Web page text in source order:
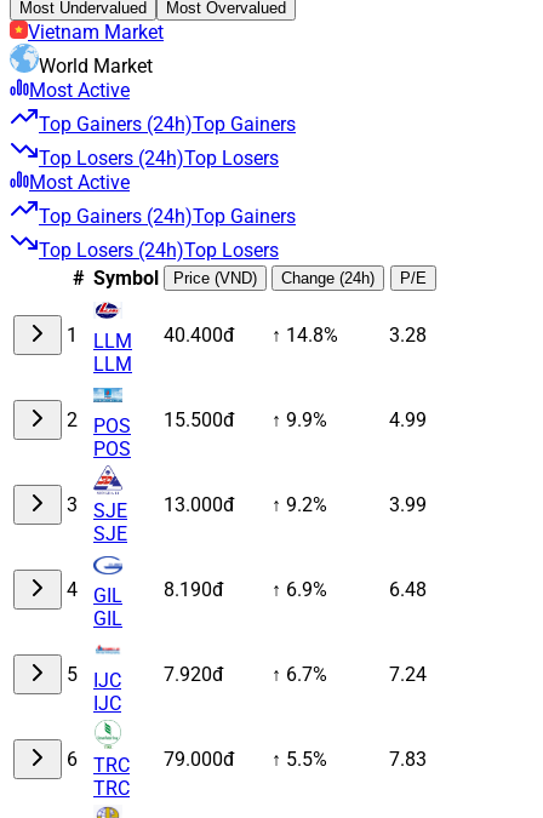
Most Undervalued
Most Overvalued
Vietnam Market
World Market
Most Active
Top Gainers (24h)Top Gainers
Top Losers (24h)Top Losers
Most Active
Top Gainers (24h)Top Gainers
Top Losers (24h)Top Losers
# Symbol Price (VND) Change (24h) P/E
1
LLM
LLM
40.400đ ↑ 14.8% 3.28
2
POS
POS
15.500đ ↑ 9.9% 4.99
3
SJE
SJE
13.000đ ↑ 9.2% 3.99
4
GIL
GIL
8.190đ ↑ 6.9% 6.48
5
IJC
IJC
7.920đ ↑ 6.7% 7.24
6
TRC
TRC
79.000đ ↑ 5.5% 7.83